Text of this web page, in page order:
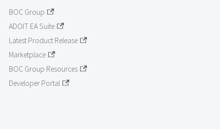
BOC Group
ADOIT EA Suite
Latest Product Release
Marketplace
BOC Group Resources
Developer Portal